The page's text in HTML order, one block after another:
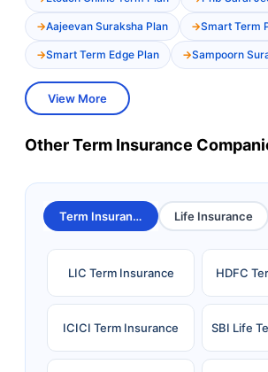
Aajeevan Suraksha Plan Smart Term
Smart Term Edge Plan Sampoorn
View More
Other Term Insurance
Term Insurance Life Insurance
LIC Term Insurance HDFC
ICICI Term Insurance SBI Life